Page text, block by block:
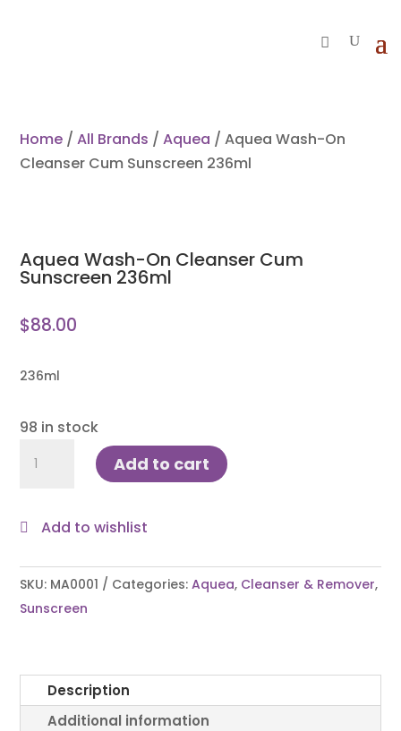
Home /All Brands /Aquea / Aquea Wash-On
Cleanser Cum Sunscreen 236ml
Aquea Wash-On Cleanser Cum
Sunscreen 236ml
$88.00
236ml
98 in stock
Wash-
Cleanser
Sunscreen
236ml
quantity
Add to cart
Add to wishlist
SKU: MA0001 Categories:Aquea, Cleanser & Remover,
Sunscreen
Description
Additional information